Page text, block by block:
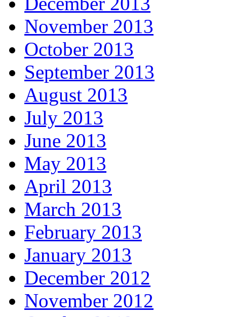
November 2013
October 2013
September 2013
August 2013
July 2013
June 2013
May 2013
April 2013
March 2013
February 2013
January 2013
December 2012
November 2012